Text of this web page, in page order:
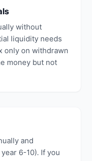
without
liquidity needs
only on withdrawn
money but not
and
6-10). If you